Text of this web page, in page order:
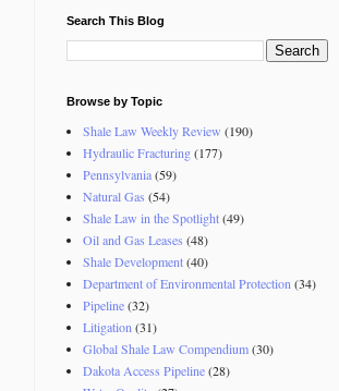
Search This Blog
Browse by Topic
Shale Law Weekly Review (190)
Hydraulic Fracturing(177)
Pennsylvania(59)
Natural Gas (54)
Shale Law in the Spotlight(49)
Oil and Gas Leases (48)
Shale Development(40)
Department of Environmental Protection (34)
Pipeline(32)
Litigation (31)
Global Shale Law Compendium(30)
Dakota Access Pipeline(28)